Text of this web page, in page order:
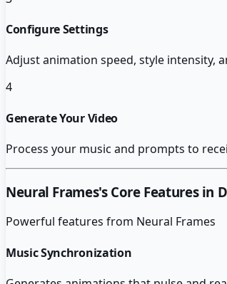
Configure Settings
Adjust animation speed, style intensity,
4
Generate Your Video
Process your music and prompts to
Neural Frames's Core Features in
Powerful features from Neural Frames
Music Synchronization